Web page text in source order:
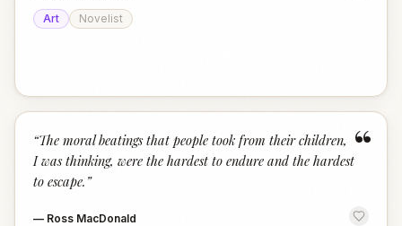
Art
Novelist
“
“The moral beatings that people took from their children,
I was thinking, were the hardest to endure and the hardest
to escape. ”
— Ross MacDonald